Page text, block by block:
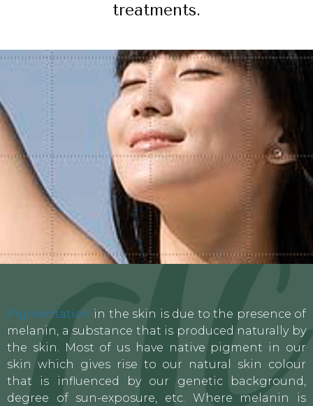
treatments.
Pigmentation in the skin is due to the presence of
melanin, a substance that is produced naturally by
the skin. Most of us have native pigment in our
skin which gives rise to our natural skin colour
that is influenced by our genetic background,
degree of sun-exposure, etc. Where melanin is